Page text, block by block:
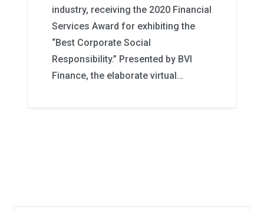
industry, receiving the 2020 Financial
Services Award for exhibiting the
“Best Corporate Social
Responsibility.” Presented by BVI
Finance, the elaborate virtual…